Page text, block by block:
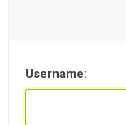
Username: